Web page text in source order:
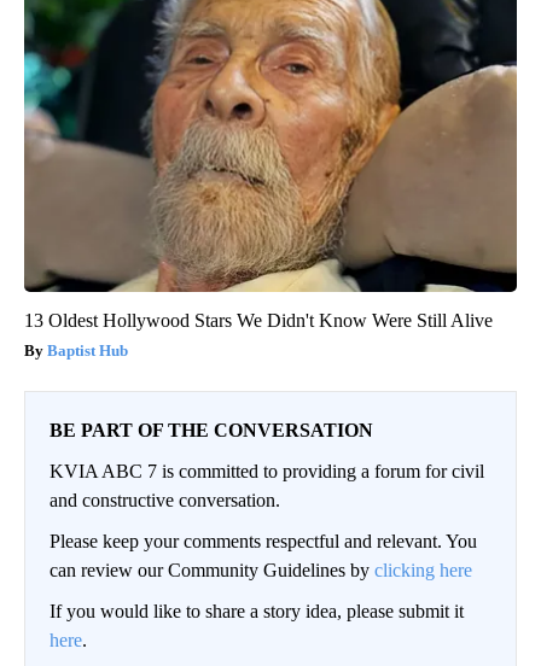
13 Oldest Hollywood Stars We Didn't Know Were Still Alive
Baptist Hub
BE PART OF THE CONVERSATION
KVIA ABC 7 is committed to providing a forum for civil
and constructive conversation.
Please keep your comments respectful and relevant. You
can review our Community Guidelines by clicking here
If you would like to share a story idea, please submit it
here.